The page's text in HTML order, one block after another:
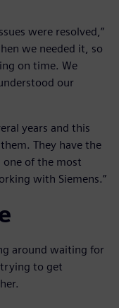
were resolved,”
we needed it, so
on time. We
our
years and this
They have the
of the most
with Siemens.”
around waiting for
to get